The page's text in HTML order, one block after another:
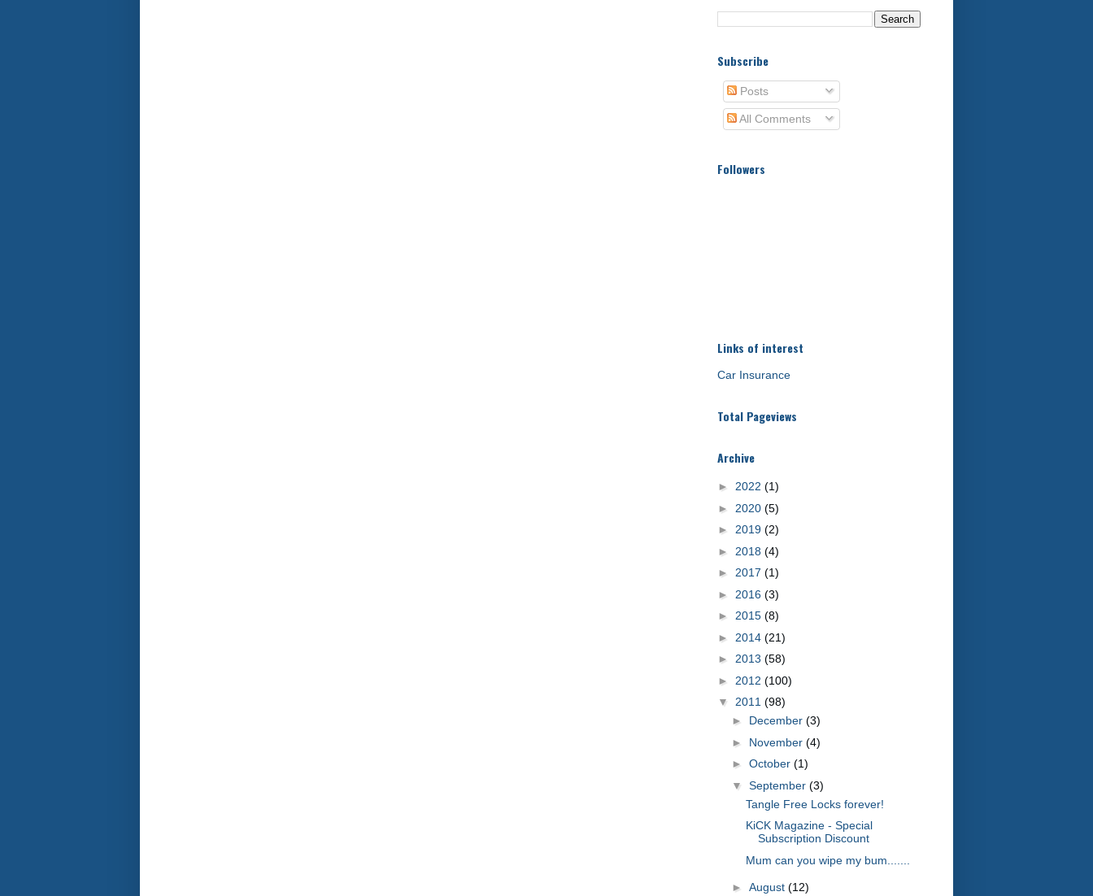
Subscribe
Posts
All Comments
Followers
Links of interest
Car Insurance
Total Pageviews
Archive
► 2022 (1)
► 2020 (5)
► 2019 (2)
► 2018 (4)
► 2017 (1)
► 2016 (3)
► 2015 (8)
► 2014 (21)
► 2013 (58)
► 2012 (100)
▼ 2011 (98)
► December (3)
► November (4)
► October (1)
▼ September (3)
Tangle Free Locks forever!
KiCK Magazine - Special
Subscription Discount
Mum can you wipe my bum.......
► August (12)